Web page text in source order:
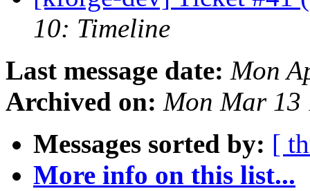
10: Timeline
Last message date: Mon
Archived on: Mon Mar 13
Messages sorted by: [
More info on this list...